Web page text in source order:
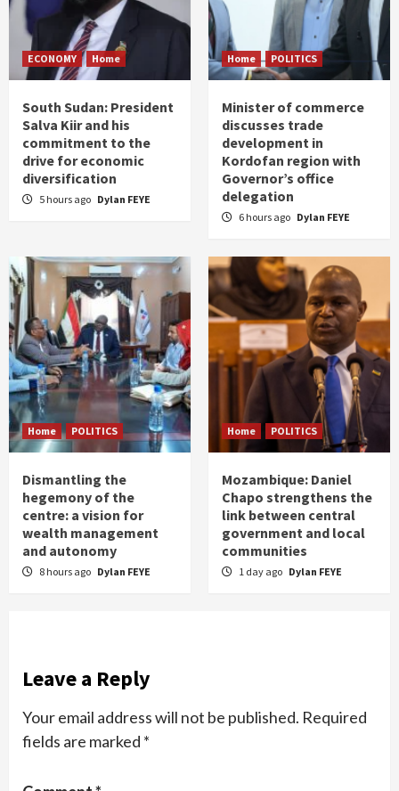
ECONOMY Home
South Sudan: President
Salva Kiir and his
commitment to the
drive for economic
diversification
5 hours ago Dylan FEYE
Home POLITICS
Minister of commerce
discusses trade
development in
Kordofan region with
Governor’s office
delegation
6 hours ago Dylan FEYE
Home POLITICS
Dismantling the
hegemony of the
centre: a vision for
wealth management
and autonomy
8 hours ago Dylan FEYE
Home POLITICS
Mozambique: Daniel
Chapo strengthens the
link between central
government and local
communities
1 day ago Dylan FEYE
Leave a Reply
Your email address will not be published. Required
fields are marked *